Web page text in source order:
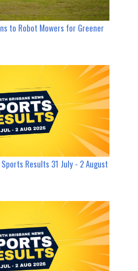
to Robot Mowers for Greener
Results 31 July - 2 August